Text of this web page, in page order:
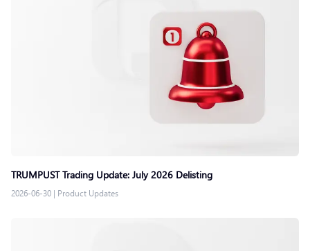
TRUMPUST Trading Update: July 2026 Delisting
2026-06-30 | Product Updates